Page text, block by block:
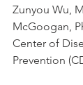
Zunyou Wu,
McGoogan,
Center of
Prevention